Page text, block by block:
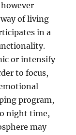
of living
in a
or intensify
to focus,
program,
night time,
may